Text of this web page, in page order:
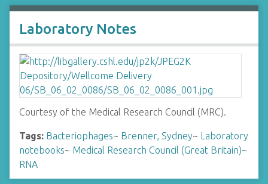
Laboratory Notes
Courtesy of the Medical Research Council (MRC).
Tags: Bacteriophages~ Brenner, Sydney~ Laboratory
notebooks~ Medical Research Council (Great Britain)~
RNA